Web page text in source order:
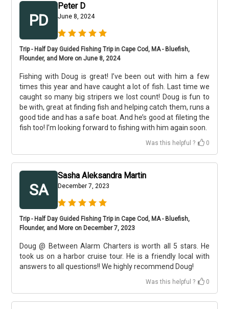
PD
Peter D
June 8, 2024
Trip - Half Day Guided Fishing Trip in Cape Cod, MA - Bluefish,
Flounder, and More on June 8, 2024
Fishing with Doug is great! I’ve been out with him a few
times this year and have caught a lot of fish. Last time we
caught so many big stripers we lost count! Doug is fun to
be with, great at finding fish and helping catch them, runs a
good tide and has a safe boat. And he’s good at fileting the
fish too! I’m looking forward to fishing with him again soon.
Was this helpful ? 0
SA
Sasha Aleksandra Martin
December 7, 2023
Trip - Half Day Guided Fishing Trip in Cape Cod, MA - Bluefish,
Flounder, and More on December 7, 2023
Doug @ Between Alarm Charters is worth all 5 stars. He
took us on a harbor cruise tour. He is a friendly local with
answers to all questions!! We highly recommend Doug!
Was this helpful ? 0